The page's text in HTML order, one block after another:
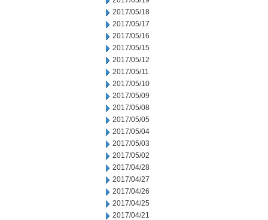
2017/05/18
2017/05/17
2017/05/16
2017/05/15
2017/05/12
2017/05/11
2017/05/10
2017/05/09
2017/05/08
2017/05/05
2017/05/04
2017/05/03
2017/05/02
2017/04/28
2017/04/27
2017/04/26
2017/04/25
2017/04/21